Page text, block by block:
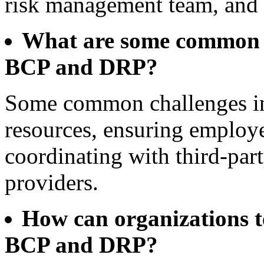
What are some
BCP and DRP?
Some common challenges
resources, ensuring
coordinating with third-
providers.
How can organizations
BCP and DRP?